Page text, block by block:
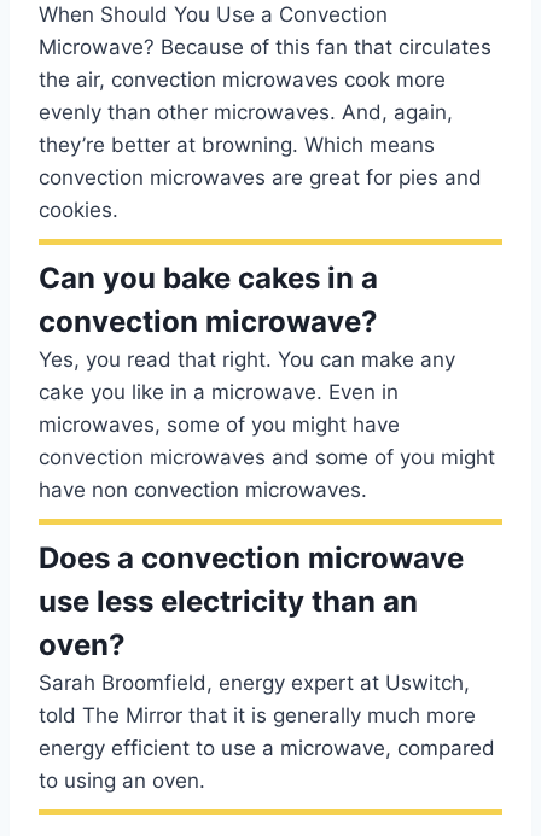
When Should You Use a Convection
Microwave? Because of this fan that circulates
the air, convection microwaves cook more
evenly than other microwaves. And, again,
they’re better at browning. Which means
convection microwaves are great for pies and
cookies.
Can you bake cakes in a
convection microwave?
Yes, you read that right. You can make any
cake you like in a microwave. Even in
microwaves, some of you might have
convection microwaves and some of you might
have non convection microwaves.
Does a convection microwave
use less electricity than an
oven?
Sarah Broomfield, energy expert at Uswitch,
told The Mirror that it is generally much more
energy efficient to use a microwave, compared
to using an oven.